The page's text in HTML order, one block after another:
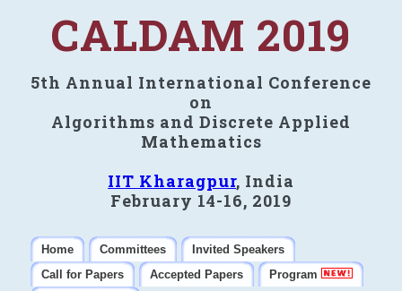
CALDAM 2019
5th Annual International Conference
on
Algorithms and Discrete Applied
Mathematics
IIT Kharagpur, India
February 14-16, 2019
Home Committees
Invited Speakers
Call for Papers
Accepted Papers
Program